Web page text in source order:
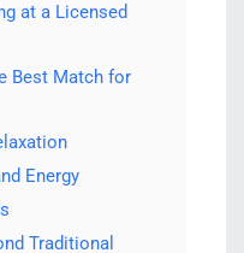
at a Licensed
Best Match for
Energy
Traditional